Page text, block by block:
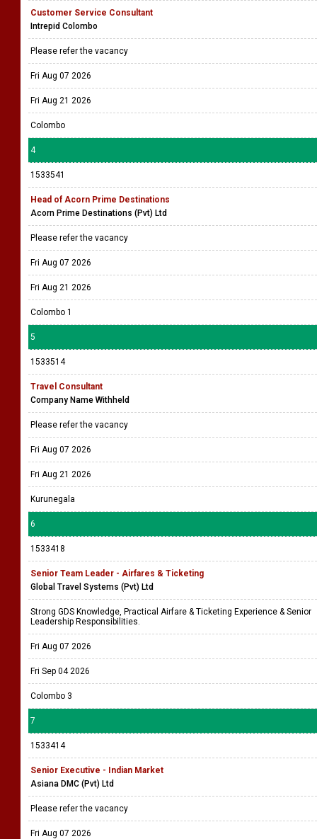
Customer Service Consultant
Intrepid Colombo
Please refer the vacancy
Fri Aug 07 2026
Fri Aug 21 2026
Colombo
4
1533541
Head of Acorn Prime Destinations
Acorn Prime Destinations (Pvt) Ltd
Please refer the vacancy
Fri Aug 07 2026
Fri Aug 21 2026
Colombo 1
5
1533514
Travel Consultant
Company Name Withheld
Please refer the vacancy
Fri Aug 07 2026
Fri Aug 21 2026
Kurunegala
6
1533418
Senior Team Leader - Airfares & Ticketing
Global Travel Systems (Pvt) Ltd
Strong GDS Knowledge, Practical Airfare & Ticketing Experience & Senior
Leadership Responsibilities.
Fri Aug 07 2026
Fri Sep 04 2026
Colombo 3
7
1533414
Senior Executive - Indian Market
Asiana DMC (Pvt) Ltd
Please refer the vacancy
Fri Aug 07 2026